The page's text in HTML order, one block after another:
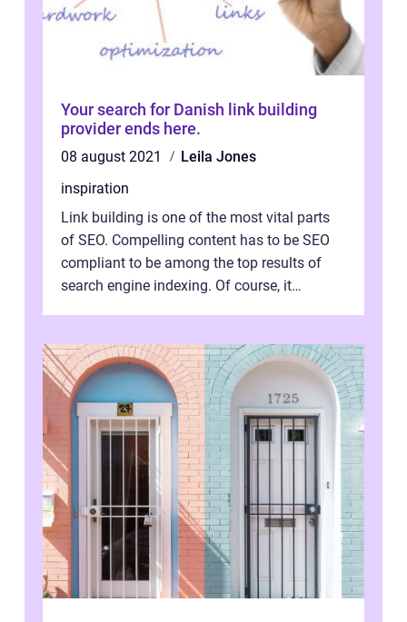
Your search for Danish link building
provider ends here.
08 august 2021
Leila Jones
inspiration
Link building is one of the most vital parts
of SEO. Compelling content has to be SEO
compliant to be among the top results of
search engine indexing. Of course, it